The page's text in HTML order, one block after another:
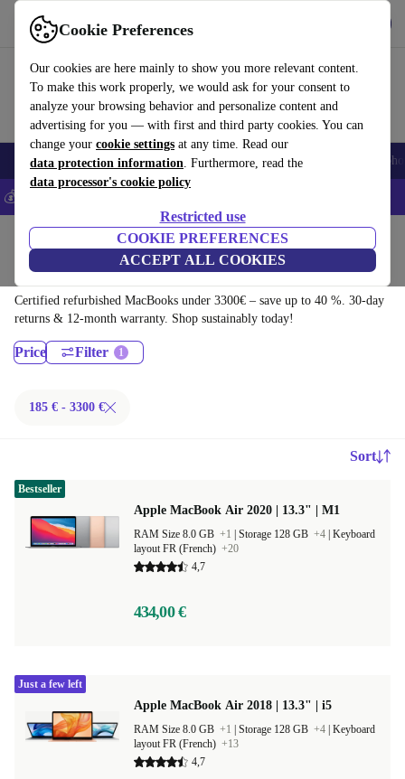
Cookie Preferences
Our cookies are here mainly to show you more relevant content.
To make this work properly, we would ask for your consent to
analyze your browsing behavior and personalize content and
advertising for you — with first and third party cookies. You can
change your cookie settings at any time. Read our
data protection information. Furthermore, read the
data processor's cookie policy
Restricted use
COOKIE PREFERENCES
ACCEPT ALL COOKIES
Use refurbed fast and easy
Smartphones Laptops Tablets Smartwatches Accessories
💰Save 5% MORE on all iPhones – Code: IPHONEDEAL –
Laptops
MacBooks:
Certified refurbished MacBooks under 3300€ – save up to 40 %. 30-day
returns & 12-month warranty. Shop sustainably today!
Price Filter
185 € - 3300 €
Sort
Apple MacBook Air 2020 | 13.3" | M1
RAM Size 8.0 GB +1 Storage 128 GB +4 Keyboard
layout FR (French) +20
4,7
434,00 €
Bestseller
Apple MacBook Air 2018 | 13.3" | i5
RAM Size 8.0 GB +1 Storage 128 GB +4 Keyboard
layout FR (French) +13
4,7
Just a few left